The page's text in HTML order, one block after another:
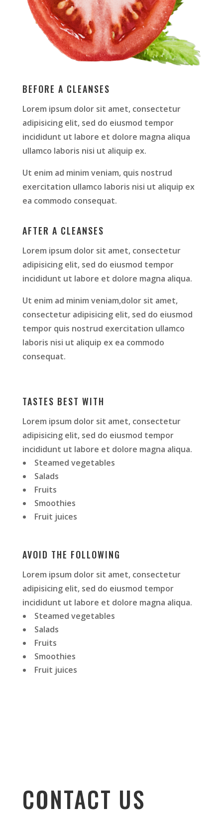
BEFORE A CLEANSES
Lorem ipsum dolor sit amet, consectetur
adipisicing elit, sed do eiusmod tempor
incididunt ut labore et dolore magna aliqua
ullamco laboris nisi ut aliquip ex.
Ut enim ad minim veniam, quis nostrud
exercitation ullamco laboris nisi ut aliquip ex
ea commodo consequat.
AFTER A CLEANSES
Lorem ipsum dolor sit amet, consectetur
adipisicing elit, sed do eiusmod tempor
incididunt ut labore et dolore magna aliqua.
Ut enim ad minim veniam,dolor sit amet,
consectetur adipisicing elit, sed do eiusmod
tempor quis nostrud exercitation ullamco
laboris nisi ut aliquip ex ea commodo
consequat.
TASTES BEST WITH
Lorem ipsum dolor sit amet, consectetur
adipisicing elit, sed do eiusmod tempor
incididunt ut labore et dolore magna aliqua.
Steamed vegetables
Salads
Fruits
Smoothies
Fruit juices
AVOID THE FOLLOWING
Lorem ipsum dolor sit amet, consectetur
adipisicing elit, sed do eiusmod tempor
incididunt ut labore et dolore magna aliqua.
Steamed vegetables
Salads
Fruits
Smoothies
Fruit juices
CONTACT US